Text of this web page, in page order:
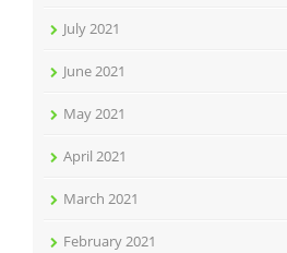
July 2021
June 2021
May 2021
April 2021
March 2021
February 2021